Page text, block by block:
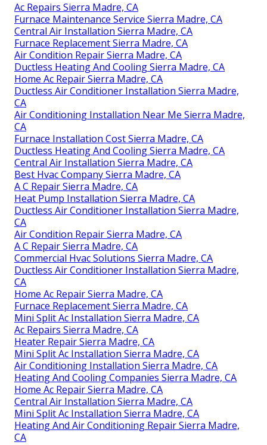
Ac Repairs Sierra Madre, CA
Furnace Maintenance Service Sierra Madre, CA
Central Air Installation Sierra Madre, CA
Furnace Replacement Sierra Madre, CA
Air Condition Repair Sierra Madre, CA
Ductless Heating And Cooling Sierra Madre, CA
Home Ac Repair Sierra Madre, CA
Ductless Air Conditioner Installation Sierra Madre,
CA
Air Conditioning Installation Near Me Sierra Madre,
CA
Furnace Installation Cost Sierra Madre, CA
Ductless Heating And Cooling Sierra Madre, CA
Central Air Installation Sierra Madre, CA
Best Hvac Company Sierra Madre, CA
A C Repair Sierra Madre, CA
Heat Pump Installation Sierra Madre, CA
Ductless Air Conditioner Installation Sierra Madre,
CA
Air Condition Repair Sierra Madre, CA
A C Repair Sierra Madre, CA
Commercial Hvac Solutions Sierra Madre, CA
Ductless Air Conditioner Installation Sierra Madre,
CA
Home Ac Repair Sierra Madre, CA
Furnace Replacement Sierra Madre, CA
Mini Split Ac Installation Sierra Madre, CA
Ac Repairs Sierra Madre, CA
Heater Repair Sierra Madre, CA
Mini Split Ac Installation Sierra Madre, CA
Air Conditioning Installation Sierra Madre, CA
Heating And Cooling Companies Sierra Madre, CA
Home Ac Repair Sierra Madre, CA
Central Air Installation Sierra Madre, CA
Mini Split Ac Installation Sierra Madre, CA
Heating And Air Conditioning Repair Sierra Madre,
CA